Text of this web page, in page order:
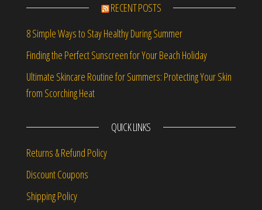
RECENT POSTS
8 Simple Ways to Stay Healthy During Summer
Finding the Perfect Sunscreen for Your Beach Holiday
Ultimate Skincare Routine for Summers: Protecting Your Skin
from Scorching Heat
QUICK LINKS
Returns & Refund Policy
Discount Coupons
Shipping Policy